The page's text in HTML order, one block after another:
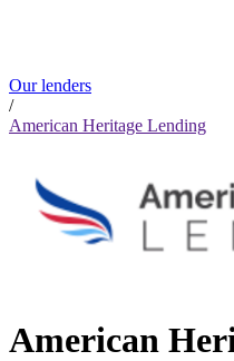
Our lenders
/
American Heritage Lending
American